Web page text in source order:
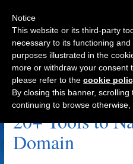
Domain Name Archive
20+ Tools to
Domain
Notice
This website or its third-party
necessary to its functioning
purposes illustrated in the
more or withdraw your consent
please refer to the cookie
By closing this banner,
continuing to browse